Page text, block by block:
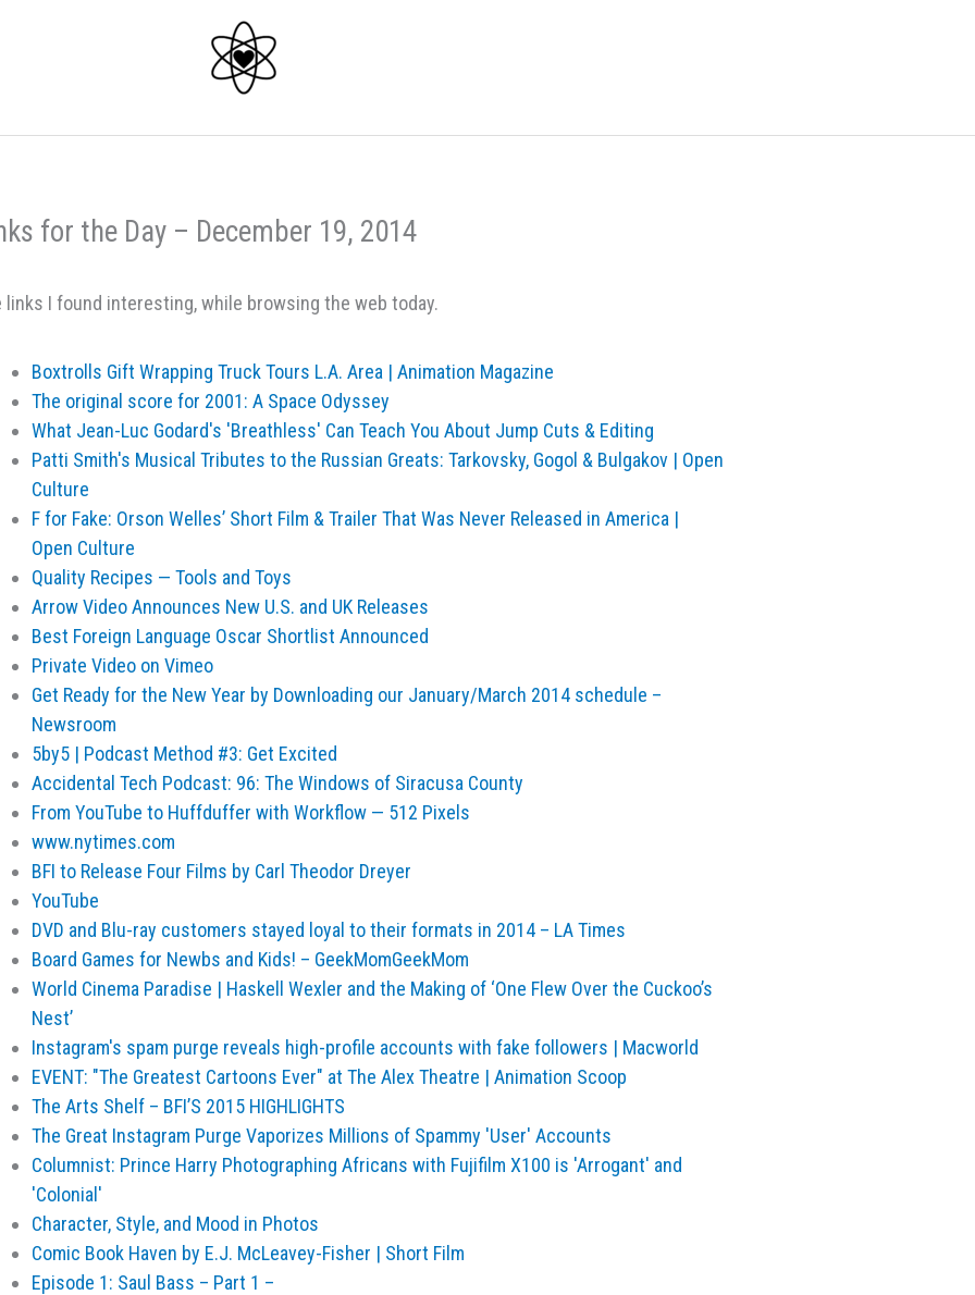
for the Day – December 19, 2014
links I found interesting, while browsing the web today.
Boxtrolls Gift Wrapping Truck Tours L.A. Area | Animation Magazine
The original score for 2001: A Space Odyssey
What Jean-Luc Godard's 'Breathless' Can Teach You About Jump Cuts & Editing
Patti Smith's Musical Tributes to the Russian Greats: Tarkovsky, Gogol & Bulgakov | Open
Culture
F for Fake: Orson Welles’ Short Film & Trailer That Was Never Released in America |
Open Culture
Quality Recipes — Tools and Toys
Arrow Video Announces New U.S. and UK Releases
Best Foreign Language Oscar Shortlist Announced
Private Video on Vimeo
Get Ready for the New Year by Downloading our January/March 2014 schedule –
Newsroom
5by5 | Podcast Method #3: Get Excited
Accidental Tech Podcast: 96: The Windows of Siracusa County
From YouTube to Huffduffer with Workflow — 512 Pixels
www.nytimes.com
BFI to Release Four Films by Carl Theodor Dreyer
YouTube
DVD and Blu-ray customers stayed loyal to their formats in 2014 – LA Times
Board Games for Newbs and Kids! – GeekMomGeekMom
World Cinema Paradise | Haskell Wexler and the Making of ‘One Flew Over the Cuckoo’s
Nest’
Instagram's spam purge reveals high-profile accounts with fake followers | Macworld
EVENT: "The Greatest Cartoons Ever" at The Alex Theatre | Animation Scoop
The Arts Shelf – BFI’S 2015 HIGHLIGHTS
The Great Instagram Purge Vaporizes Millions of Spammy 'User' Accounts
Columnist: Prince Harry Photographing Africans with Fujifilm X100 is 'Arrogant' and
'Colonial'
Character, Style, and Mood in Photos
Comic Book Haven by E.J. McLeavey-Fisher | Short Film
Episode 1: Saul Bass – Part 1 –